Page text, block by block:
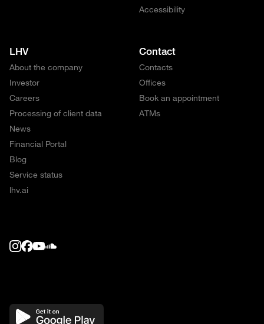
Accessibility
LHV
About the company
Investor
Careers
Processing of client data
News
Financial Portal
Blog
Service status
lhv.ai
Contact
Contacts
Offices
Book an appointment
ATMs